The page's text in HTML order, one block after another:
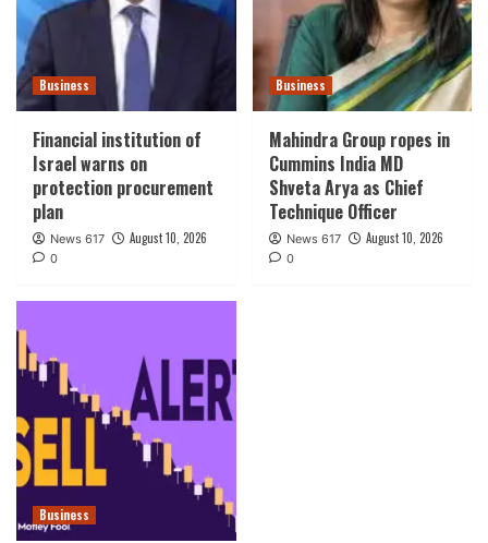
Business
Financial institution of
Israel warns on
protection procurement
plan
News 617 August 10, 2026
0
Business
Mahindra Group ropes in
Cummins India MD
Shveta Arya as Chief
Technique Officer
News 617 August 10, 2026
0
Business